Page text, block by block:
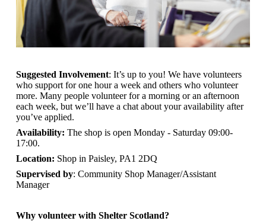
Suggested Involvement: It’s up to you! We have volunteers
who support for one hour a week and others who volunteer
more. Many people volunteer for a morning or an afternoon
each week, but we’ll have a chat about your availability after
you’ve applied.
Availability: The shop is open Monday - Saturday 09:00-
17:00.
Location: Shop in Paisley, PA1 2DQ
Supervised by: Community Shop Manager/Assistant
Manager
Why volunteer with Shelter Scotland?